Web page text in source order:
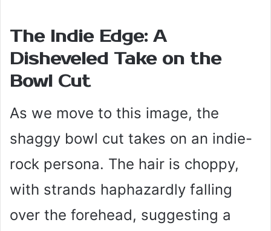
The Indie Edge: A
Disheveled Take on the
Bowl Cut
As we move to this image, the
shaggy bowl cut takes on an indie-
rock persona. The hair is choppy,
with strands haphazardly falling
over the forehead, suggesting a